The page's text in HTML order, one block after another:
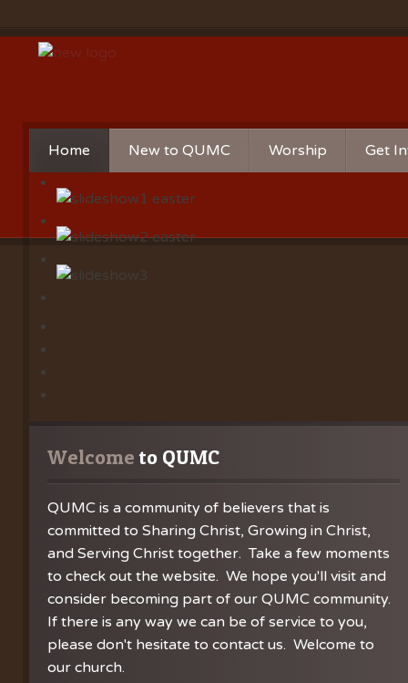
Home
New to QUMC
Worship
Get
Welcome to QUMC
QUMC is a community of believers that is
committed to Sharing Christ, Growing in Christ,
and Serving Christ together. Take a few moments
to check out the website. We hope you'll visit and
consider becoming part of our QUMC community.
If there is any way we can be of service to you,
please don't hesitate to contact us. Welcome to
our church.